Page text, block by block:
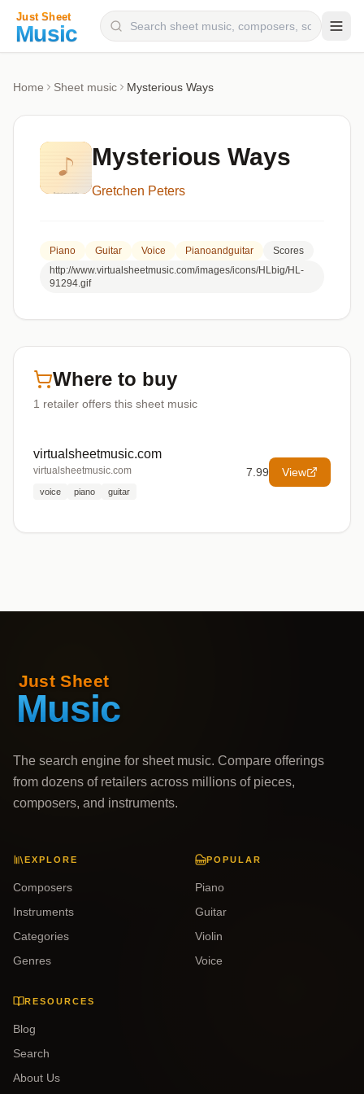
Categories
Genres
Home Sheet music Mysterious Ways
Mysterious Ways
Gretchen Peters
Piano Guitar Voice Pianoandguitar
Scores
http://www.virtualsheetmusic.com/images/icons/HLbig/HL-
91294.gif
Where to buy
1 retailer offers this sheet music
virtualsheetmusic.com
virtualsheetmusic.com
voice piano guitar
7.99 View
The search engine for sheet music. Compare offerings
from dozens of retailers across millions of pieces,
composers, and instruments.
EXPLORE
Composers
Instruments
Categories
Genres
POPULAR
Piano
Guitar
Violin
Voice
RESOURCES
Blog
Search
About Us